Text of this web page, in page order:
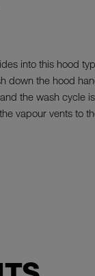
into this hood
down the hood
the wash cycle is
vapour vents to